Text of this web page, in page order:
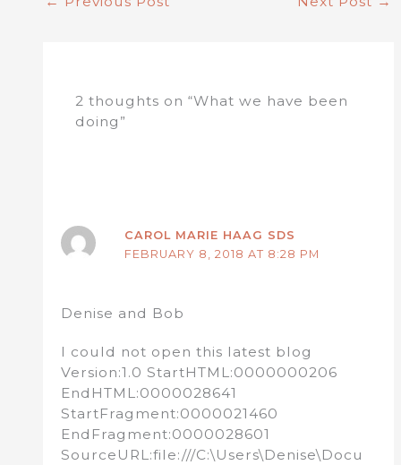
2 thoughts on “What we have been
doing”
CAROL MARIE HAAG SDS
FEBRUARY 8, 2018 AT 8:28 PM
Denise and Bob
I could not open this latest blog
Version:1.0 StartHTML:0000000206
EndHTML:0000028641
StartFragment:0000021460
EndFragment:0000028601
SourceURL:file:///C:\Users\Denise\Docu